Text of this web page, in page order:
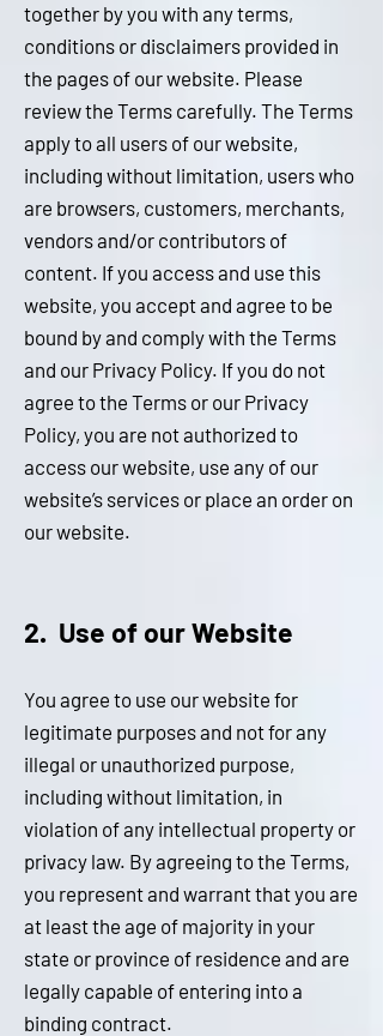
together by you with any terms,
conditions or disclaimers provided in
the pages of our website. Please
review the Terms carefully. The Terms
apply to all users of our website,
including without limitation, users who
are browsers, customers, merchants,
vendors and/or contributors of
content. If you access and use this
website, you accept and agree to be
bound by and comply with the Terms
and our Privacy Policy. If you do not
agree to the Terms or our Privacy
Policy, you are not authorized to
access our website, use any of our
website’s services or place an order on
our website.
2. Use of our Website
You agree to use our website for
legitimate purposes and not for any
illegal or unauthorized purpose,
including without limitation, in
violation of any intellectual property or
privacy law. By agreeing to the Terms,
you represent and warrant that you are
at least the age of majority in your
state or province of residence and are
legally capable of entering into a
binding contract.